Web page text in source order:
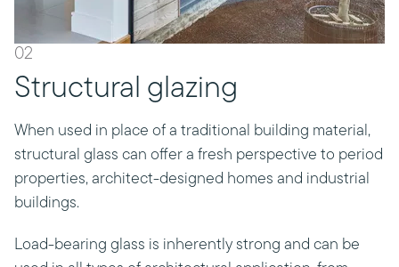
02
Structural glazing
When used in place of a traditional building material,
structural glass can offer a fresh perspective to period
properties, architect-designed homes and industrial
buildings.
Load-bearing glass is inherently strong and can be